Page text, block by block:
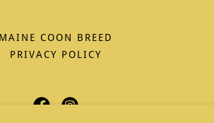
MAINE COON BREED
PRIVACY POLICY